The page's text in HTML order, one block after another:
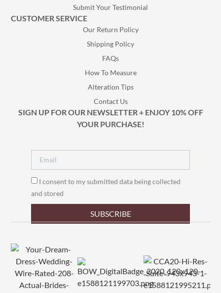
Submit Your Testimonial
CUSTOMER SERVICE
Our Return Policy
Shipping Policy
FAQs
How To Measure
Alteration Tips
Contact Us
SIGN UP FOR OUR NEWSLETTER + ENJOY 10% OFF
YOUR PURCHASE!
I consent to my submitted data being collected
and stored
SUBSCRIBE